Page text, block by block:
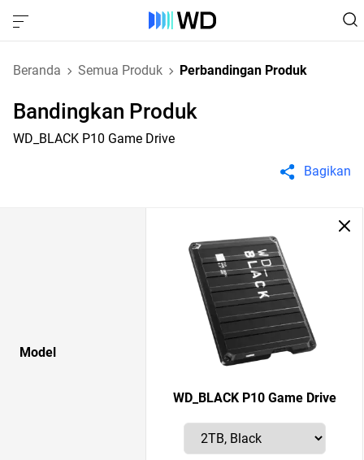
Beranda Semua Produk Perbandingan Produk
Bandingkan Produk
WD_BLACK P10 Game Drive
Bagikan
Model
WD_BLACK P10 Game Drive